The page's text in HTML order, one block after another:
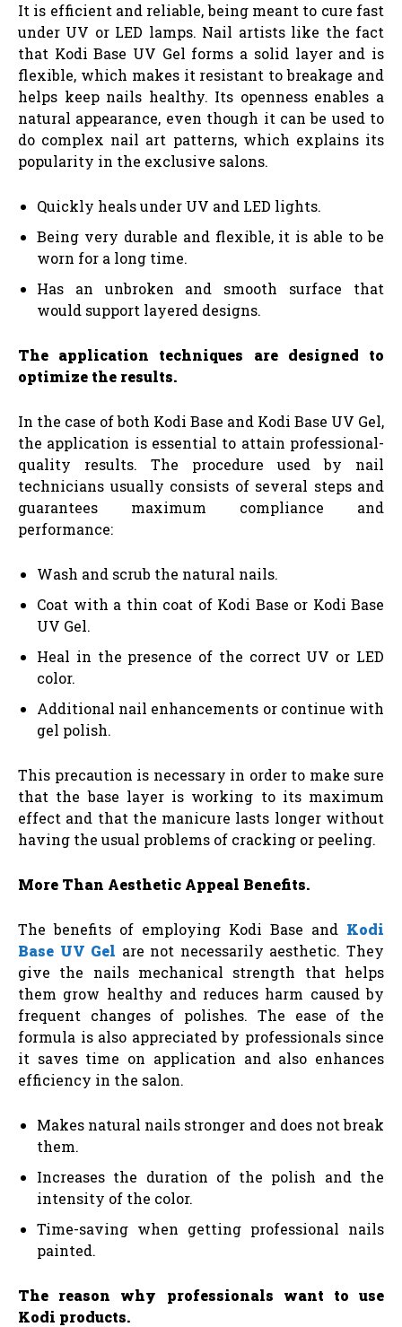
It is efficient and reliable, being meant to cure fast
under UV or LED lamps. Nail artists like the fact
that Kodi Base UV Gel forms a solid layer and is
flexible, which makes it resistant to breakage and
helps keep nails healthy. Its openness enables a
natural appearance, even though it can be used to
do complex nail art patterns, which explains its
popularity in the exclusive salons.
Quickly heals under UV and LED lights.
Being very durable and flexible, it is able to be
worn for a long time.
Has an unbroken and smooth surface that
would support layered designs.
The application techniques are designed to
optimize the results.
In the case of both Kodi Base and Kodi Base UV Gel,
the application is essential to attain professional-
quality results. The procedure used by nail
technicians usually consists of several steps and
guarantees maximum compliance and
performance:
Wash and scrub the natural nails.
Coat with a thin coat of Kodi Base or Kodi Base
UV Gel.
Heal in the presence of the correct UV or LED
color.
Additional nail enhancements or continue with
gel polish.
This precaution is necessary in order to make sure
that the base layer is working to its maximum
effect and that the manicure lasts longer without
having the usual problems of cracking or peeling.
More Than Aesthetic Appeal Benefits.
The benefits of employing Kodi Base and Kodi
Base UV Gel are not necessarily aesthetic. They
give the nails mechanical strength that helps
them grow healthy and reduces harm caused by
frequent changes of polishes. The ease of the
formula is also appreciated by professionals since
it saves time on application and also enhances
efficiency in the salon.
Makes natural nails stronger and does not break
them.
Increases the duration of the polish and the
intensity of the color.
Time-saving when getting professional nails
painted.
The reason why professionals want to use
Kodi products.